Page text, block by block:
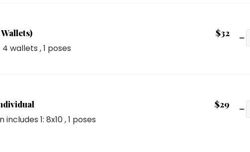
4 wallets , 1 poses
$32
includes 1: 8x10, 1 poses
$29